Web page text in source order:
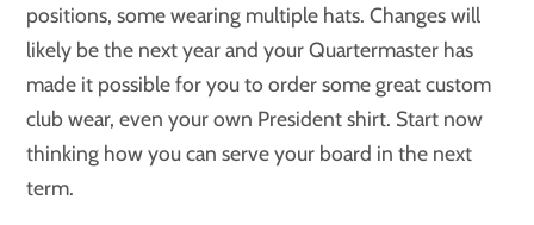
positions, some wearing multiple hats. Changes will
likely be the next year and your Quartermaster has
made it possible for you to order some great custom
club wear, even your own President shirt. Start now
thinking how you can serve your board in the next
term.